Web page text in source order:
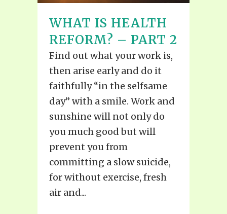
WHAT IS HEALTH
REFORM? – PART 2
Find out what your work is,
then arise early and do it
faithfully “in the selfsame
day” with a smile. Work and
sunshine will not only do
you much good but will
prevent you from
committing a slow suicide,
for without exercise, fresh
air and...